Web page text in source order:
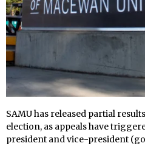
SAMU has released partial
election, as appeals have
president and vice-president